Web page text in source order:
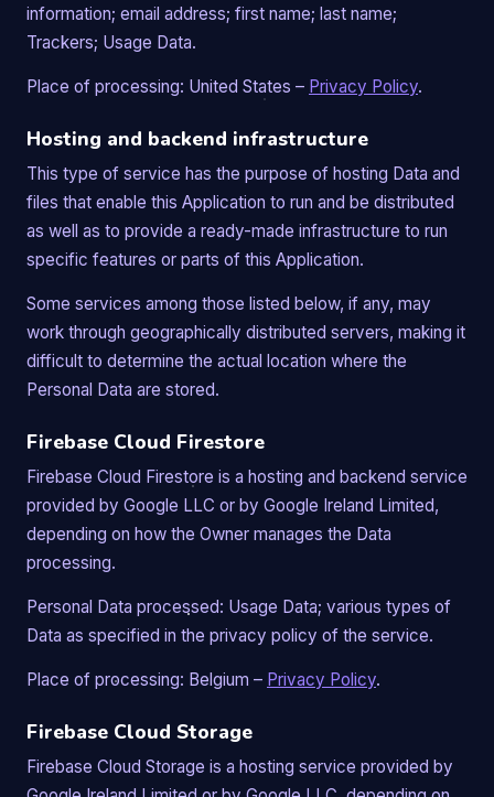
information; email address; first name; last name;
Trackers; Usage Data.
Place of processing: United States – Privacy Policy.
Hosting and backend infrastructure
This type of service has the purpose of hosting Data and
files that enable this Application to run and be distributed
as well as to provide a ready-made infrastructure to run
specific features or parts of this Application.
Some services among those listed below, if any, may
work through geographically distributed servers, making it
difficult to determine the actual location where the
Personal Data are stored.
Firebase Cloud Firestore
Firebase Cloud Firestore is a hosting and backend service
provided by Google LLC or by Google Ireland Limited,
depending on how the Owner manages the Data
processing.
Personal Data processed: Usage Data; various types of
Data as specified in the privacy policy of the service.
Place of processing: Belgium – Privacy Policy.
Firebase Cloud Storage
Firebase Cloud Storage is a hosting service provided by